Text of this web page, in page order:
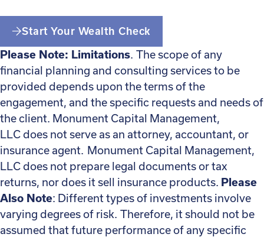
Start Your Wealth Check
Please Note: Limitations. The scope of any
financial planning and consulting services to be
provided depends upon the terms of the
engagement, and the specific requests and needs of
the client. Monument Capital Management,
LLC does not serve as an attorney, accountant, or
insurance agent. Monument Capital Management,
LLC does not prepare legal documents or tax
returns, nor does it sell insurance products. Please
Also Note: Different types of investments involve
varying degrees of risk. Therefore, it should not be
assumed that future performance of any specific